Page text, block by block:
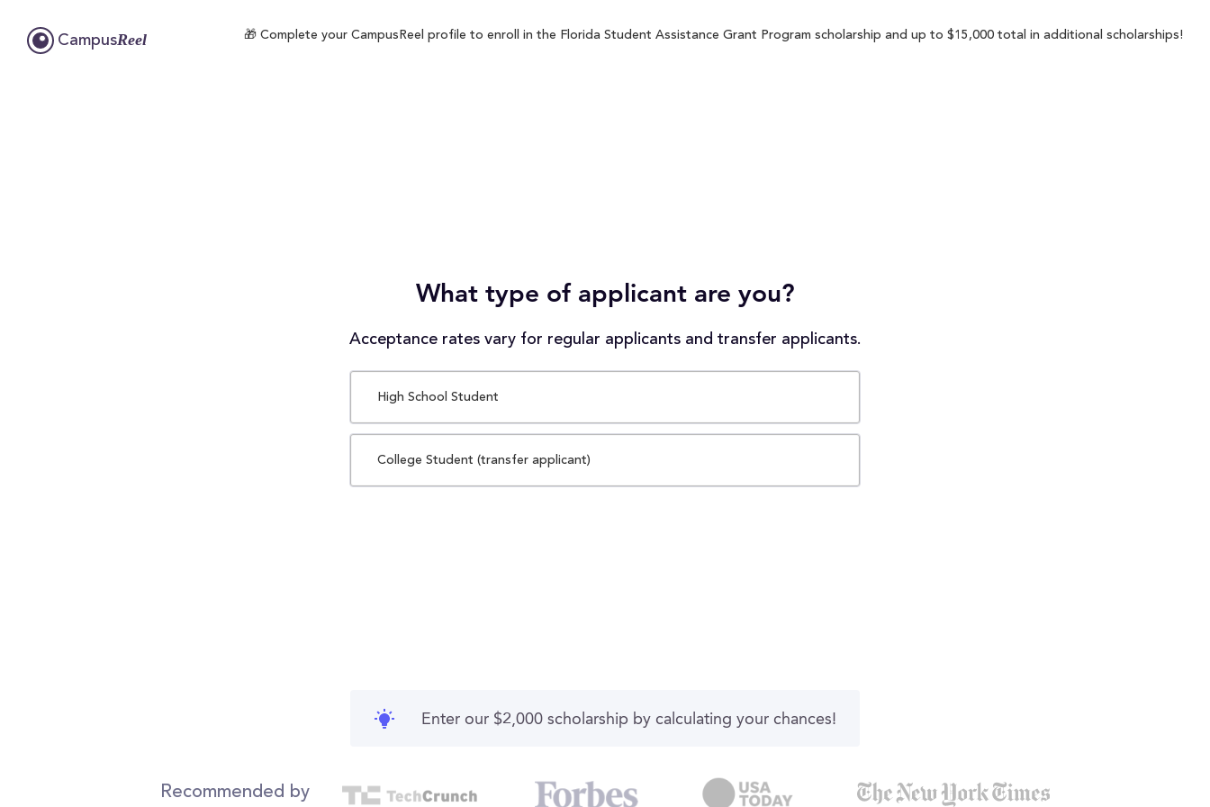
CampusReel 🎁 Complete your CampusReel profile to enroll in the Florida Student Assistance Grant Program scholarship and up to $15,000 total in additional scholarships!
What type of applicant are you?
Acceptance rates vary for regular applicants and transfer applicants.
High School Student
College Student (transfer applicant)
Enter our $2,000 scholarship by calculating your chances!
Recommended by